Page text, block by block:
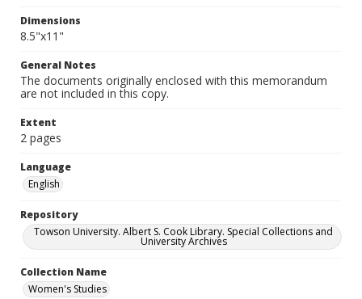
Dimensions
8.5"x11"
General Notes
The documents originally enclosed with this memorandum
are not included in this copy.
Extent
2 pages
Language
English
Repository
Towson University. Albert S. Cook Library. Special Collections and
University Archives
Collection Name
Women's Studies